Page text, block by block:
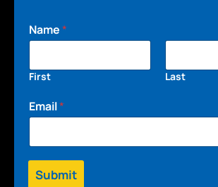
Name*
First Last
Email*
Submit